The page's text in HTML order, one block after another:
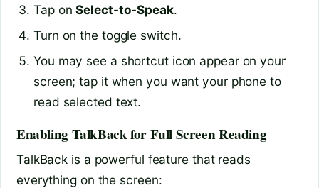
Tap onSelect-to-Speak.
Turn on the toggle switch.
You may see a shortcut icon appear on your
screen; tap it when you want your phone to
read selected text.
Enabling TalkBack for Full Screen Reading
TalkBack is a powerful feature that reads
everything on the screen: